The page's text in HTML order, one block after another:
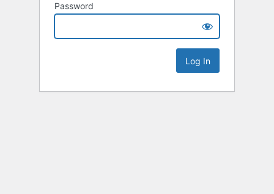
Password